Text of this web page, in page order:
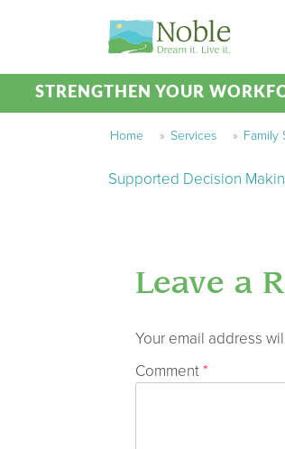
STRENGTHEN YOUR
Home » Services » Family
Supported Decision
Leave a
Your email address
Comment*